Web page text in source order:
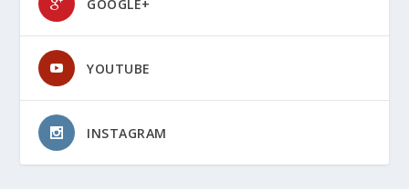
GOOGLE+
YOUTUBE
INSTAGRAM